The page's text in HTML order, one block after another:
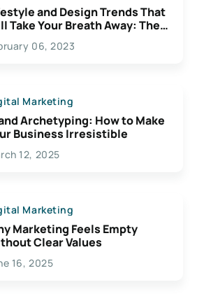
and Design Trends That
Take Your Breath Away: The
Possibilities For
06, 2023
Marketing
Archetyping: How to Make
Business Irresistible
12, 2025
Marketing
Marketing Feels Empty
Clear Values
16, 2025